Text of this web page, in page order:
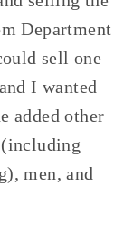
Department
sell one
I wanted
added other
men, and